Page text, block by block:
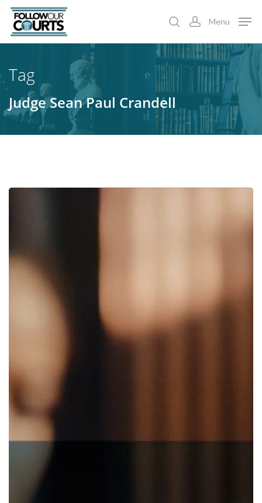
Skip
main
searchaccount
Menu
Tag
Judge Sean Paul Crandell